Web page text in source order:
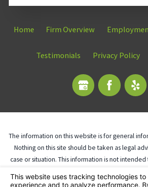
Home Firm Overview
Testimonials Privacy Policy
The information on this website is for general
Nothing on this site should be taken as legal
case or situation. This information is not